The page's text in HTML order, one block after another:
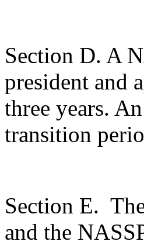
Section D. A
president and
three years.
transition
Section E.
and the